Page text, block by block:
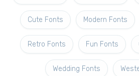
Cute Fonts Modern Fonts
Retro Fonts Fun Fonts
Wedding Fonts